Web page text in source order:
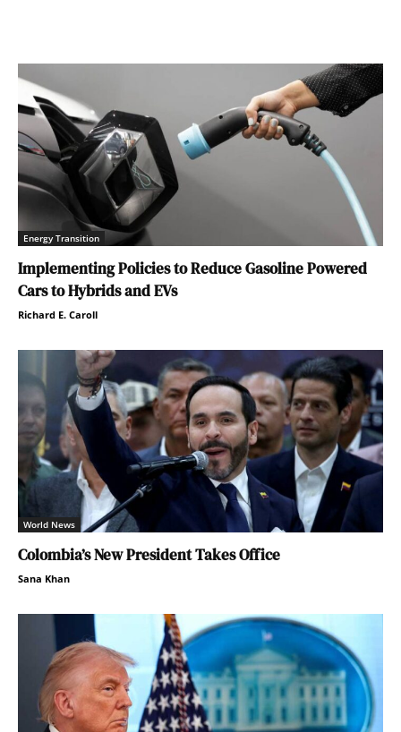
Energy Transition
Implementing Policies to Reduce Gasoline Powered
Cars to Hybrids and EVs
Richard E. Caroll
World News
Colombia’s New President Takes Office
Sana Khan